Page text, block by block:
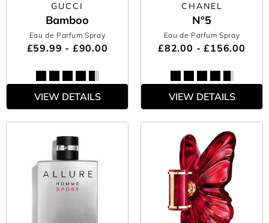
GUCCI
Bamboo
Eau de Parfum Spray
£59.99 - £90.00
VIEW DETAILS
CHANEL
N°5
Eau de Parfum Spray
£82.00 - £156.00
VIEW DETAILS